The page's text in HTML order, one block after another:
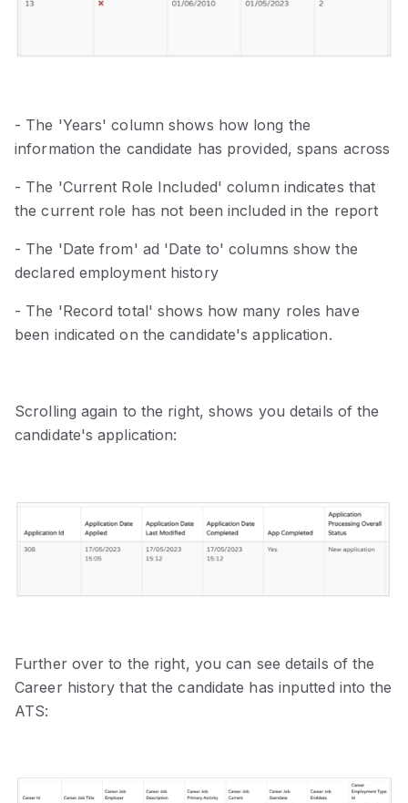
- The 'Years' column shows how long the
information the candidate has provided, spans across
- The 'Current Role Included' column indicates that
the current role has not been included in the report
- The 'Date from' ad 'Date to' columns show the
declared employment history
- The 'Record total' shows how many roles have
been indicated on the candidate's application.
Scrolling again to the right, shows you details of the
candidate's application:
Further over to the right, you can see details of the
Career history that the candidate has inputted into the
ATS: